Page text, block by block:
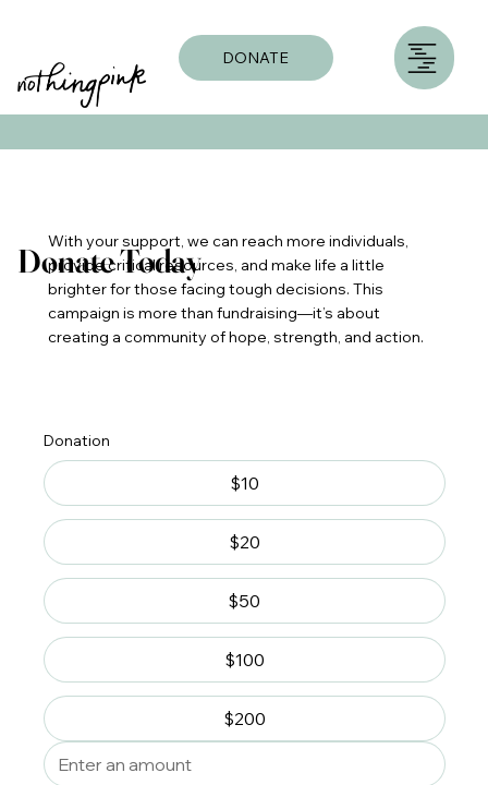
DONATE
Donate Today
Donation
$10
$20
$50
$100
$200
With your support, we can reach more individuals,
provide critical resources, and make life a little
brighter for those facing tough decisions. This
campaign is more than fundraising—it’s about
creating a community of hope, strength, and action.